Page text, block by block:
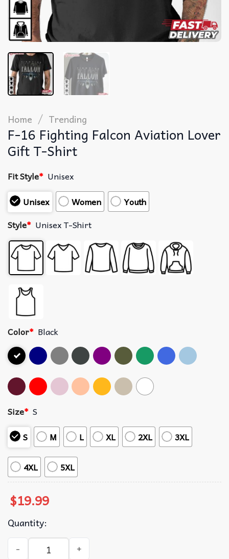
Home / Trending
F-16 Fighting Falcon Aviation Lover
Gift T-Shirt
Fit Style* Unisex
Unisex
Women
Youth
Style* Unisex T-Shirt
Color* Black
Size* S
S
M L XL 2XL 3XL
4XL 5XL
$19.99
Quantity:
F-16 Fighting Falcon Aviation Lover Gift T-Shirt quantity